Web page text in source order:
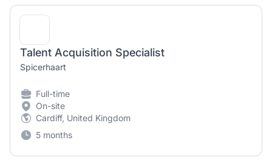
Talent Acquisition Specialist
Spicerhaart
Full-time
On-site
Cardiff, United Kingdom
5 months